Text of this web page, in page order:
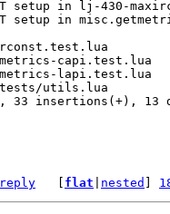
reply flat nested